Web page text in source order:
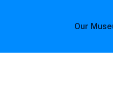
Our